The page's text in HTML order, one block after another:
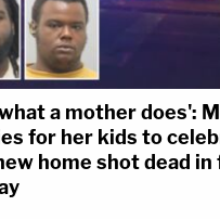
a mother does':
for her kids to
home shot dead